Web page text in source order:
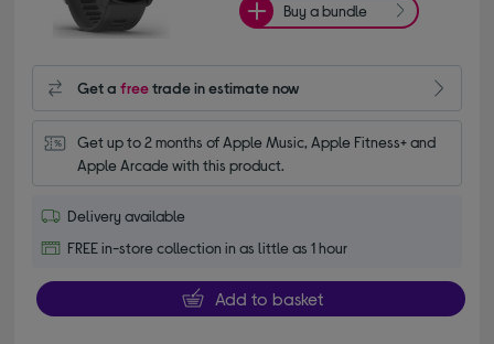
Buy a bundle
Get afreetrade in estimate now
Get up to 2 months of Apple Music, Apple Fitness+ and
Apple Arcade with this product.
Delivery available
FREE in-store collection in as little as 1 hour
Add to basket